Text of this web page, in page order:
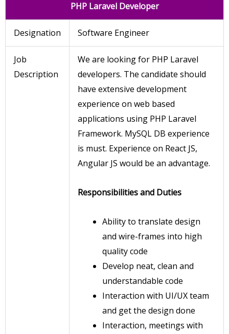
PHP Laravel Developer
Designation Software Engineer
Job
Description
We are looking for PHP Laravel
developers. The candidate should
have extensive development
experience on web based
applications using PHP Laravel
Framework. MySQL DB experience
is must. Experience on React JS,
Angular JS would be an advantage.
Responsibilities and Duties
Ability to translate design
and wire-frames into high
quality code
Develop neat, clean and
understandable code
Interaction with UI/UX team
and get the design done
Interaction, meetings with